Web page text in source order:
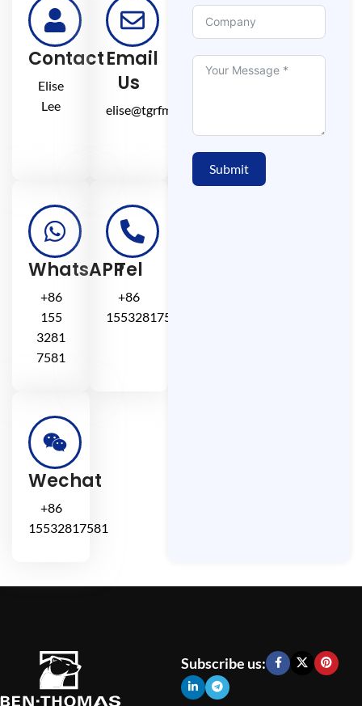
Contact
Elise
Lee
Email
Us
elise@tgrfm.cn
WhatsAPP
+86
155
3281
7581
Tel
+86
15532817581
Wechat
+86
15532817581
Submit
Subscribe us: